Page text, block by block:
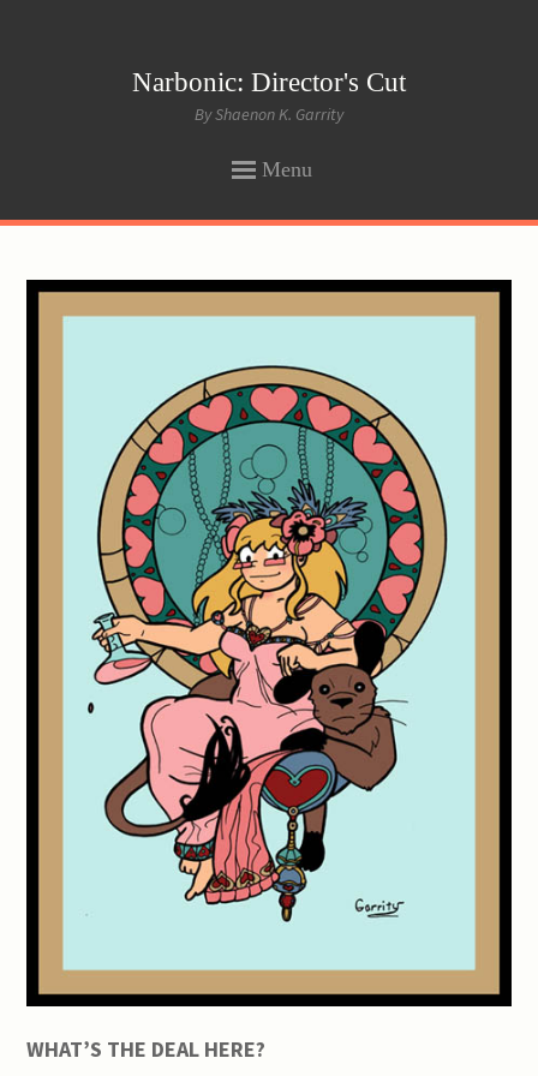
Narbonic: Director's Cut
By Shaenon K. Garrity
Menu
CONTENT
WHAT’S THE DEAL HERE?